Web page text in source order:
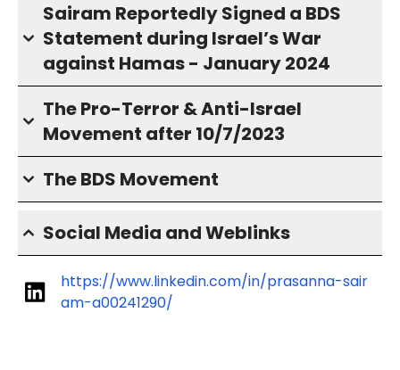
Sairam Reportedly Signed a BDS
Statement during Israel’s War
against Hamas - January 2024
The Pro-Terror & Anti-Israel
Movement after 10/7/2023
The BDS Movement
Social Media and Weblinks
https://www.linkedin.com/in/prasanna-sair
am-a00241290/